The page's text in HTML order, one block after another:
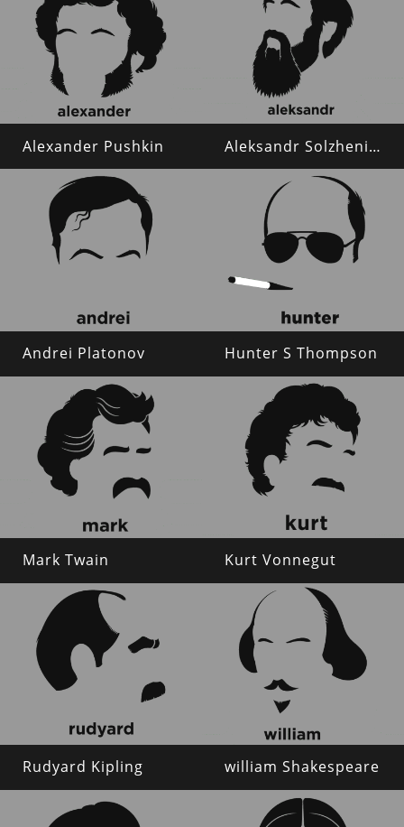
Alexander Pushkin Aleksandr Solzhenitsyn
Andrei Platonov Hunter S Thompson
Mark Twain Kurt Vonnegut
Rudyard Kipling william Shakespeare